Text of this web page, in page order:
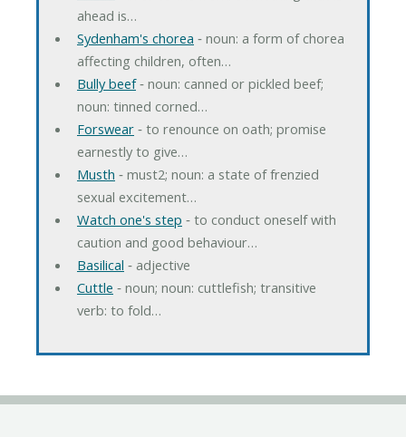
ahead is…
Sydenham's chorea ‐ noun: a form of chorea
affecting children, often…
Bully beef‐ noun: canned or pickled beef;
noun: tinned corned…
Forswear‐ to renounce on oath; promise
earnestly to give…
Musth ‐ must2; noun: a state of frenzied
sexual excitement…
Watch one's step ‐ to conduct oneself with
caution and good behaviour…
Basilical ‐ adjective
Cuttle ‐ noun; noun: cuttlefish; transitive
verb: to fold…